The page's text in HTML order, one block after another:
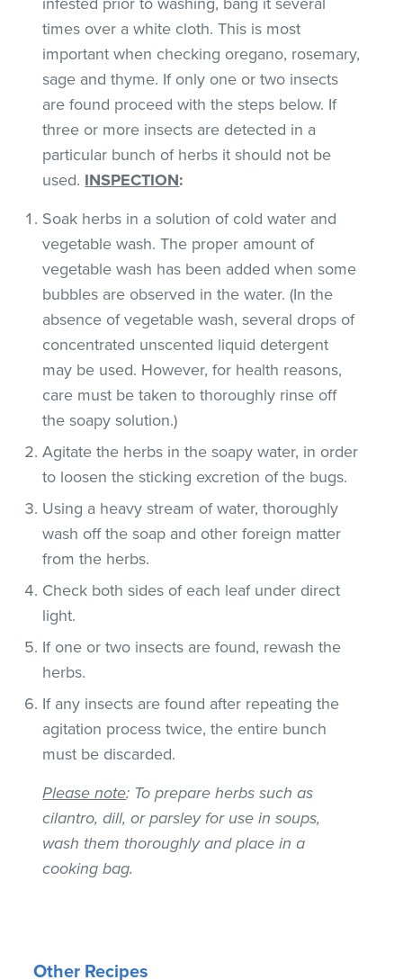
times over a white cloth. This is most
important when checking oregano, rosemary,
sage and thyme. If only one or two insects
are found proceed with the steps below. If
three or more insects are detected in a
particular bunch of herbs it should not be
used. INSPECTION:
Soak herbs in a solution of cold water and
vegetable wash. The proper amount of
vegetable wash has been added when some
bubbles are observed in the water. (In the
absence of vegetable wash, several drops of
concentrated unscented liquid detergent
may be used. However, for health reasons,
care must be taken to thoroughly rinse off
the soapy solution.)
Agitate the herbs in the soapy water, in order
to loosen the sticking excretion of the bugs.
Using a heavy stream of water, thoroughly
wash off the soap and other foreign matter
from the herbs.
Check both sides of each leaf under direct
light.
If one or two insects are found, rewash the
herbs.
If any insects are found after repeating the
agitation process twice, the entire bunch
must be discarded.
Please note: To prepare herbs such as
cilantro, dill, or parsley for use in soups,
wash them thoroughly and place in a
cooking bag.
Other Recipes